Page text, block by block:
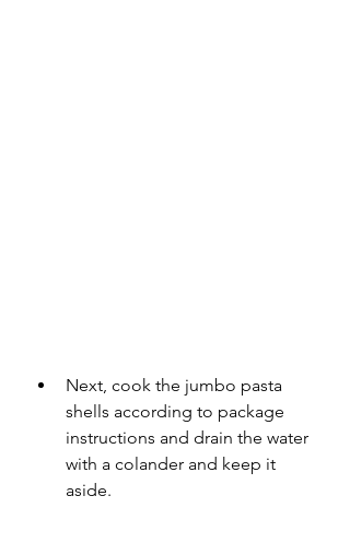
Next, cook the jumbo pasta
shells according to package
instructions and drain the water
with a colander and keep it
aside.